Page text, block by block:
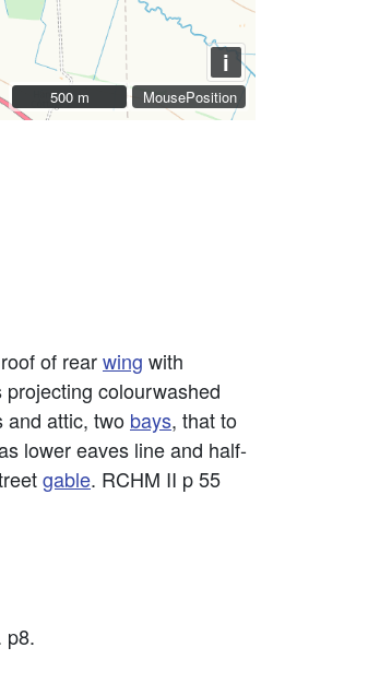
MousePosition
i
500 m
500 m
of rearwing with
colourwashed
and attic, two bays, that to
lower eaves line and half-
gable. RCHM II p 55
p8.